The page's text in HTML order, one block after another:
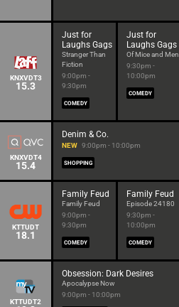
KNXVDT3
15.3
Just for
Laughs Gags
Stranger Than
Fiction
9:00pm -
9:30pm
COMEDY
Just for
Laughs Gags
Of Mice and Men
9:30pm -
10:00pm
COMEDY
KNXVDT4
15.4
Denim & Co.
NEW 9:00pm - 10:00pm
SHOPPING
KTTUDT
18.1
Family Feud
Family Feud
9:00pm -
9:30pm
COMEDY
Family Feud
Episode 24180
9:30pm -
10:00pm
COMEDY
KTTUDT2
Obsession: Dark Desires
Apocalypse Now
9:00pm - 10:00pm